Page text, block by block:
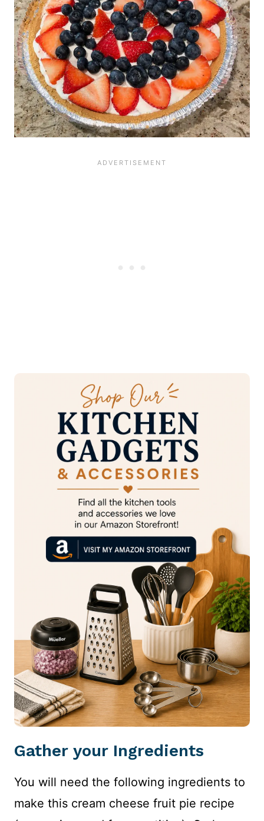
Gather your Ingredients
You will need the following ingredients to
make this cream cheese fruit pie recipe